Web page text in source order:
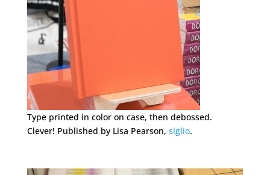
Type printed in color on case, then debossed.
Clever! Published by Lisa Pearson, siglio.